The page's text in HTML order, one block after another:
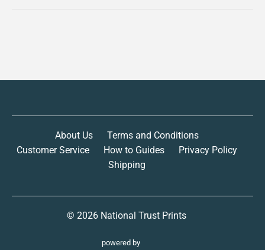
About Us
Terms and Conditions
Customer Service
How to Guides
Privacy Policy
Shipping
© 2026 National Trust Prints
powered by